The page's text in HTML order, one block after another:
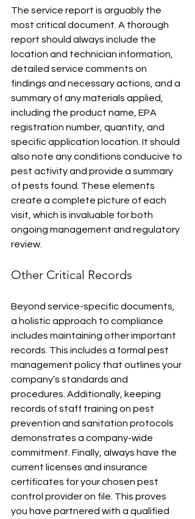
The service report is arguably the
most critical document. A thorough
report should always include the
location and technician information,
detailed service comments on
findings and necessary actions, and a
summary of any materials applied,
including the product name, EPA
registration number, quantity, and
specific application location. It should
also note any conditions conducive to
pest activity and provide a summary
of pests found. These elements
create a complete picture of each
visit, which is invaluable for both
ongoing management and regulatory
review.
Other Critical Records
Beyond service-specific documents,
a holistic approach to compliance
includes maintaining other important
records. This includes a formal pest
management policy that outlines your
company’s standards and
procedures. Additionally, keeping
records of staff training on pest
prevention and sanitation protocols
demonstrates a company-wide
commitment. Finally, always have the
current licenses and insurance
certificates for your chosen pest
control provider on file. This proves
you have partnered with a qualified